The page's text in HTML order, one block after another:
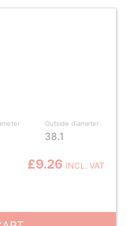
Outside diameter
38.1
£9.26 INCL. VAT